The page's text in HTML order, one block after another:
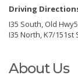
Driving
I35 South, Old
I35 North, K7/151st
About Us